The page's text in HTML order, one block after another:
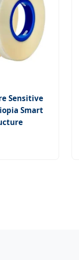
Sensitive
Smart